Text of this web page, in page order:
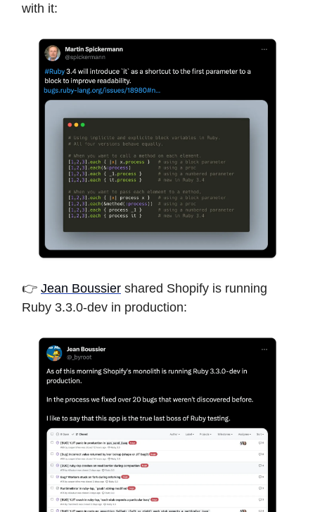
with it:
👉 Jean Boussier shared Shopify is running
Ruby 3.3.0-dev in production: